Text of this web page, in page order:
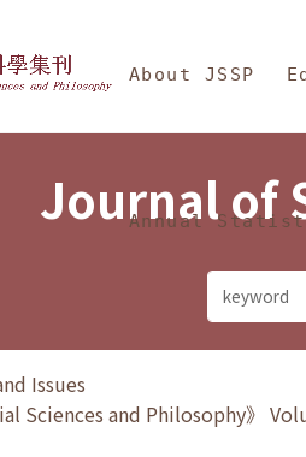
Sciences
About JSSP
Annual
Journal of
Issues
Sciences and Philosophy》